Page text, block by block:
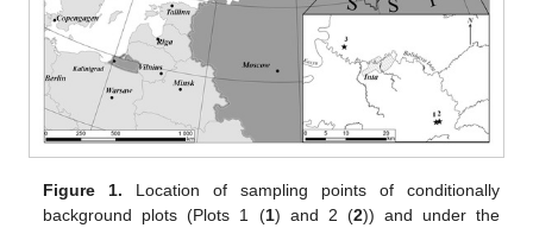
Figure 1. Location of sampling points of conditionally
background plots (Plots 1 (1) and 2 (2)) and under the